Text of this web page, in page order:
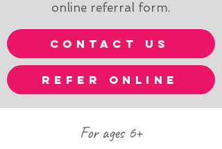
online referral form.
contact us
refer online
For ages 6+